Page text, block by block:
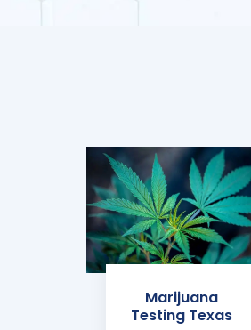
Marijuana
Testing Texas